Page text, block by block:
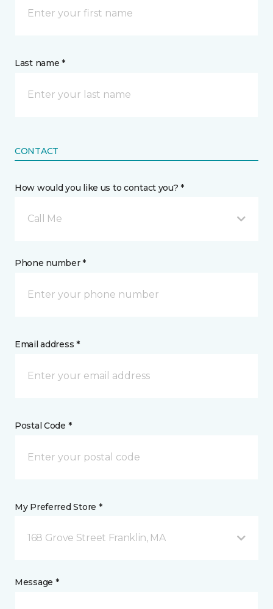
Last name *
CONTACT
How would you like us to contact you? *
Call Me
Phone number *
Email address *
Postal Code *
My Preferred Store *
168 Grove Street Franklin, MA
Message *